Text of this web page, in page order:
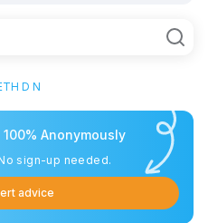
D N
Anonymously
sign-up needed.
advice